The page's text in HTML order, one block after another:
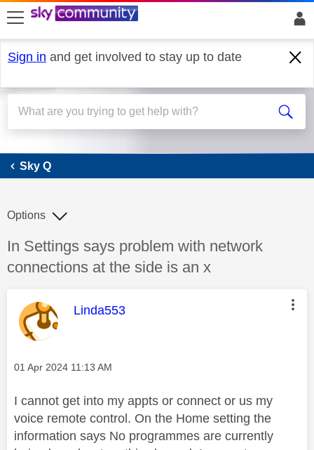
skip to search
skip to content
skip to footer
Sign in and get involved to stay up to date
Sky Q
Sky Q
Discussion topic:
In Settings says problem with network
connections at the side is an x
Options
This message was authored by:
Linda553
Message posted on
‎01 Apr 2024 11:13 AM
I cannot get into my appts or connect or us my
voice remote control. On the Home setting the
information says No programmes are currently